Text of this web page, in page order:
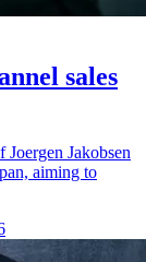
sales
Jakobsen
aiming to